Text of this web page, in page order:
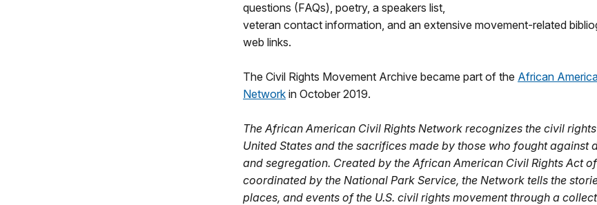
questions (FAQs), poetry, a speakers list,
veteran contact information, and an extensive movement-related
web links.
The Civil Rights Movement Archive became part of the African
Network in October 2019.
The African American Civil Rights Network recognizes the civil
United States and the sacrifices made by those who fought against
and segregation. Created by the African American Civil Rights Act of
coordinated by the National Park Service, the Network tells the
places, and events of the U.S. civil rights movement through a